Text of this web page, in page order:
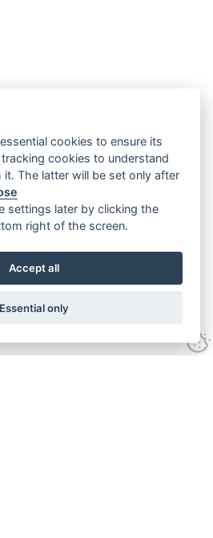
cookies to ensure its
cookies to understand
The latter will be set only after
settings later by clicking the
right of the screen.
Accept all
Essential only